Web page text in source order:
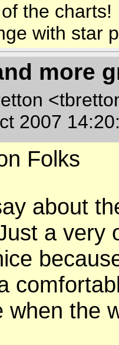
the
with star
more
2007
Folks
about
a very
when the